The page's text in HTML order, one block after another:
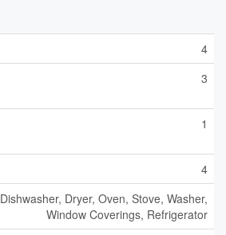
4
3
1
4
Dishwasher, Dryer, Oven, Stove, Washer,
Window Coverings, Refrigerator